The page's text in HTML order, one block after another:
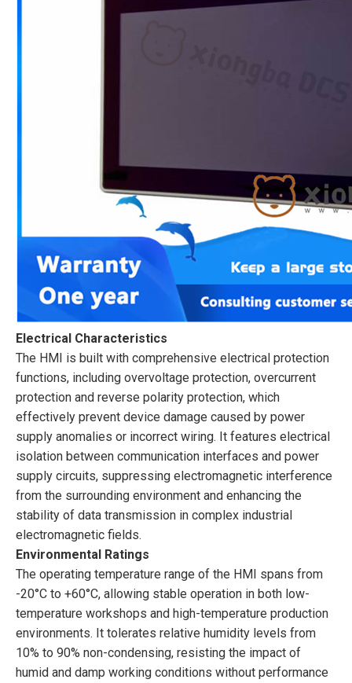
Electrical Characteristics
The HMI is built with comprehensive electrical protection
functions, including overvoltage protection, overcurrent
protection and reverse polarity protection, which
effectively prevent device damage caused by power
supply anomalies or incorrect wiring. It features electrical
isolation between communication interfaces and power
supply circuits, suppressing electromagnetic interference
from the surrounding environment and enhancing the
stability of data transmission in complex industrial
electromagnetic fields.
Environmental Ratings
The operating temperature range of the HMI spans from
-20°C to +60°C, allowing stable operation in both low-
temperature workshops and high-temperature production
environments. It tolerates relative humidity levels from
10% to 90% non-condensing, resisting the impact of
humid and damp working conditions without performance